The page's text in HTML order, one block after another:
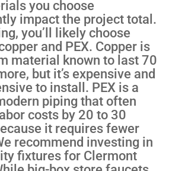
you choose
impact the project total.
you’ll likely choose
and PEX. Copper is
material known to last 70
but it’s expensive and
to install. PEX is a
piping that often
costs by 20 to 30
it requires fewer
recommend investing in
fixtures for Clermont